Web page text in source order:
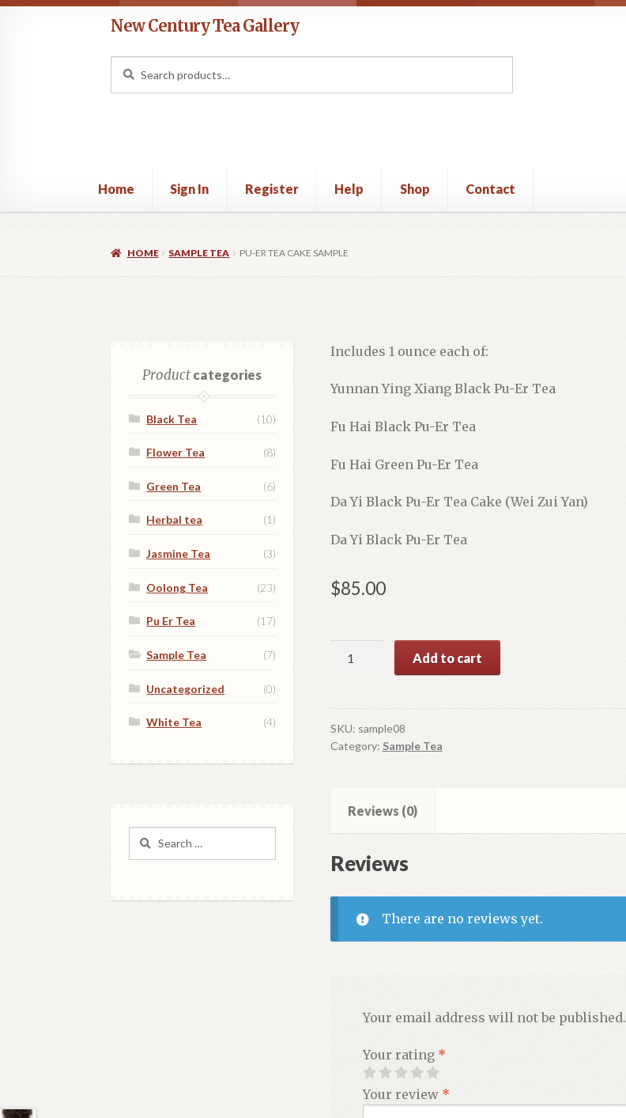
Skip
to
navigation
Skip
to
content
New Century Tea Gallery
for:
Home Sign In Register Help Shop Contact
HOME SAMPLE TEA PU-ER TEA CAKE SAMPLE
Includes 1 ounce each of:
Yunnan Ying Xiang Black Pu-Er Tea
Fu Hai Black Pu-Er Tea
Fu Hai Green Pu-Er Tea
Da Yi Black Pu-Er Tea Cake (Wei Zui Yan)
Da Yi Black Pu-Er Tea
$85.00
Cake
Sample
quantity
Add to cart
SKU: sample08
Category: Sample Tea
Reviews (0)
Reviews
There are no reviews yet.
Your email address will not be published.
Your rating *
Your review *
Productcategories
Black Tea (10)
Flower Tea (8)
Green Tea (6)
Herbal tea (1)
Jasmine Tea (3)
Oolong Tea (23)
Pu Er Tea (17)
Sample Tea (7)
Uncategorized (0)
White Tea (4)
Search